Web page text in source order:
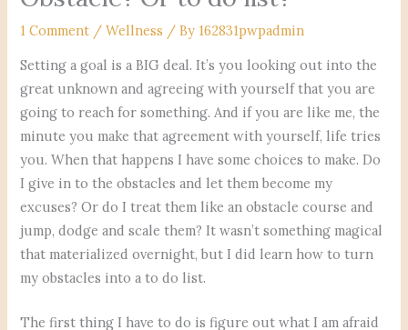
1 Comment /Wellness / By162831pwpadmin
Setting a goal is a BIG deal. It’s you looking out into the
great unknown and agreeing with yourself that you are
going to reach for something. And if you are like me, the
minute you make that agreement with yourself, life tries
you. When that happens I have some choices to make. Do
I give in to the obstacles and let them become my
excuses? Or do I treat them like an obstacle course and
jump, dodge and scale them? It wasn’t something magical
that materialized overnight, but I did learn how to turn
my obstacles into a to do list.
The first thing I have to do is figure out what I am afraid